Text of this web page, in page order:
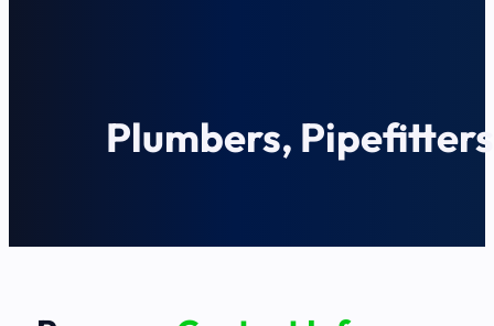
Plumbers,